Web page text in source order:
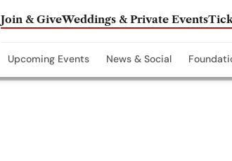
Join & GiveWeddings & Private Events
Upcoming Events News & Social